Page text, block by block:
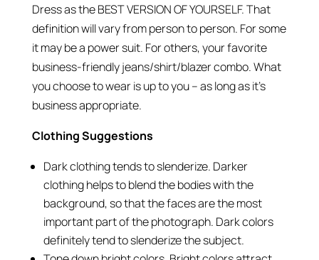
Dress as the BEST VERSION OF YOURSELF. That
definition will vary from person to person. For some
it may be a power suit. For others, your favorite
business-friendly jeans/shirt/blazer combo. What
you choose to wear is up to you – as long as it’s
business appropriate.
Clothing Suggestions
Dark clothing tends to slenderize. Darker
clothing helps to blend the bodies with the
background, so that the faces are the most
important part of the photograph. Dark colors
definitely tend to slenderize the subject.